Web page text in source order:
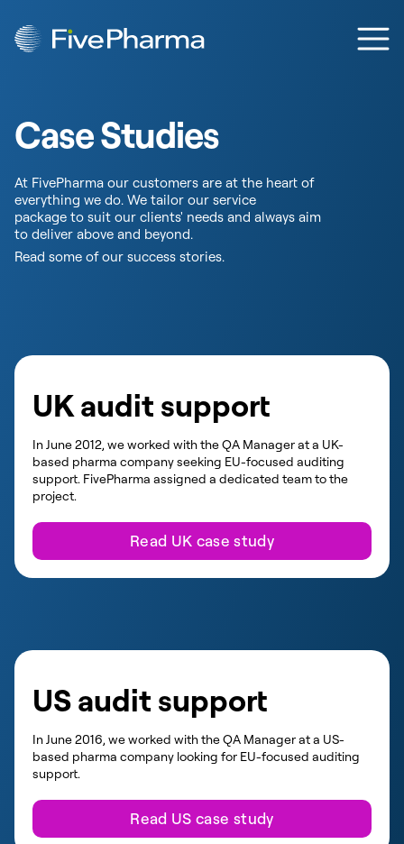
Case Studies
At FivePharma our customers are at the heart of
everything we do. We tailor our service
package to suit our clients' needs and always aim
to deliver above and beyond.
Read some of our success stories.
UK audit support
In June 2012, we worked with the QA Manager at a UK-
based pharma company seeking EU-focused auditing
support. FivePharma assigned a dedicated team to the
project.
Read UK case study
US audit support
In June 2016, we worked with the QA Manager at a US-
based pharma company looking for EU-focused auditing
support.
Read US case study